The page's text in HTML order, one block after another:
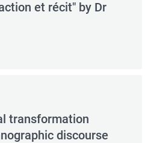
et récit" by Dr
transformation
discourse